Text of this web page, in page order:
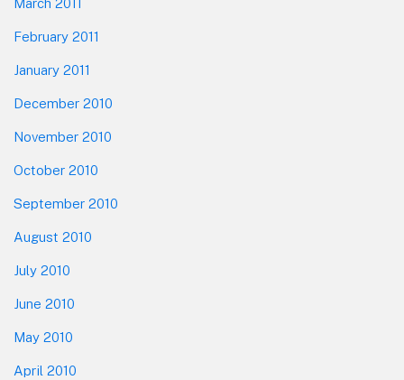
March 2011
February 2011
January 2011
December 2010
November 2010
October 2010
September 2010
August 2010
July 2010
June 2010
May 2010
April 2010